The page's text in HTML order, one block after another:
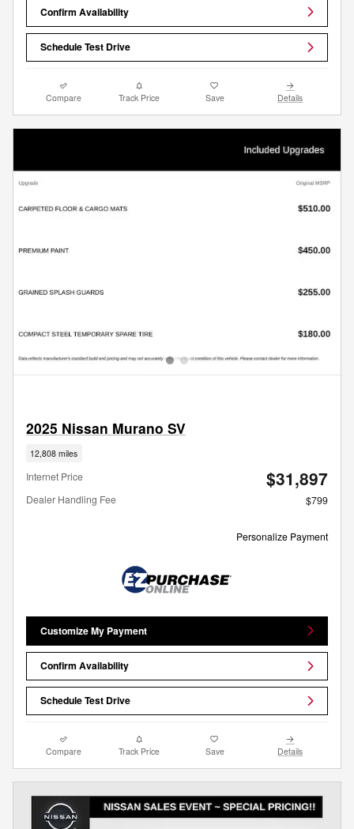
Confirm Availability
Schedule Test Drive
Compare Track Price Save Details
2025 Nissan Murano SV
12,808 miles
Internet Price $31,897
Dealer Handling Fee $799
Personalize Payment
Customize My Payment
Confirm Availability
Schedule Test Drive
Compare Track Price Save Details